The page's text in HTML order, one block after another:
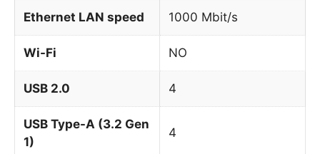
Ethernet LAN speed 1000 Mbit/s
Wi-Fi NO
USB 2.0 4
USB Type-A (3.2 Gen
1)
4